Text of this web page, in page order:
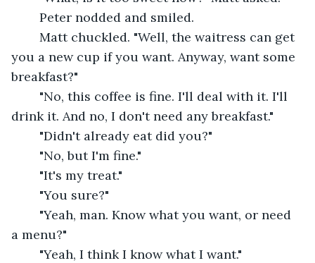
	Peter nodded and smiled.
you a new cup if you want. Anyway, want some
breakfast?"
drink it. And no, I don't need any breakfast."
	"Didn't already eat did you?"
	"No, but I'm fine."
	"It's my treat."
	"You sure?"
a menu?"
	"Yeah, I think I know what I want."